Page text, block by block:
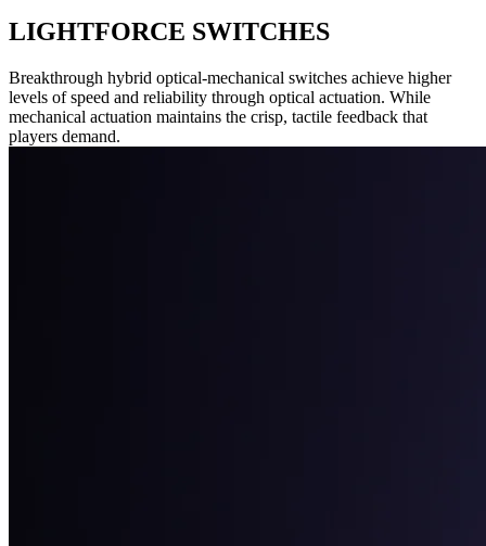
LIGHTFORCE SWITCHES
Breakthrough hybrid optical-mechanical switches achieve higher
levels of speed and reliability through optical actuation. While
mechanical actuation maintains the crisp, tactile feedback that
players demand.